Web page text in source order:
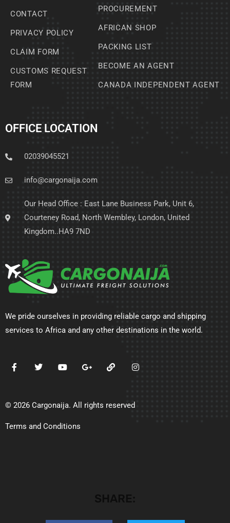
CONTACT
PRIVACY POLICY
CLAIM FORM
CUSTOMS REQUEST
FORM
PROCUREMENT
AFRICAN SHOP
PACKING LIST
BECOME AN AGENT
CANADA INDEPENDENT AGENT
OFFICE LOCATION
02039045521
info@cargonaija.com
Our Head Office : East Lane Business Park, Unit 6,
Courteney Road, North Wembley, London, United
Kingdom..HA9 7ND
We pride ourselves in providing reliable cargo and shipping
services to Africa and any other destinations in the world.
© 2026 Cargonaija. All rights reserved
Terms and Conditions